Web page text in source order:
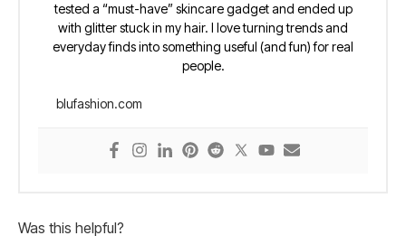
tested a “must-have” skincare gadget and ended up
with glitter stuck in my hair. I love turning trends and
everyday finds into something useful (and fun) for real
people.
blufashion.com
Was this helpful?